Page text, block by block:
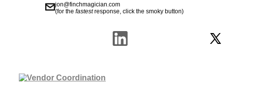
jon@finchmagician.com
(for thefastestresponse, click the smoky button)